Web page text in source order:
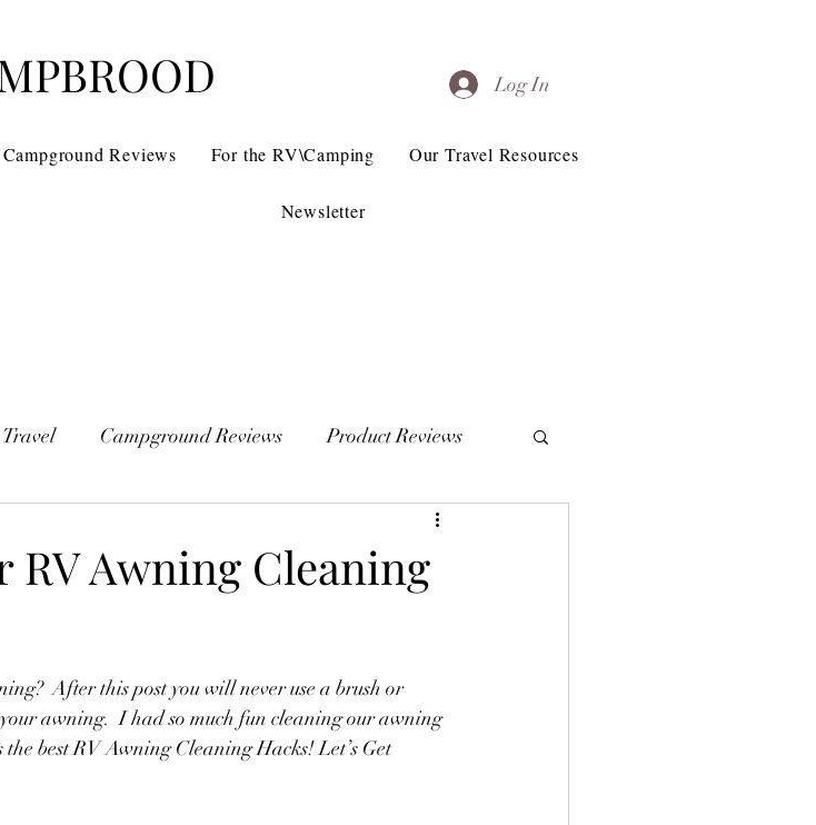
Log In
Campground Reviews For the RV\Camping Our Travel Resources
Newsletter
Travel Campground Reviews Product Reviews
RV Awning Cleaning
After this post you will never use a brush or
awning.  I had so much fun cleaning our awning
best RV Awning Cleaning Hacks! Let’s Get